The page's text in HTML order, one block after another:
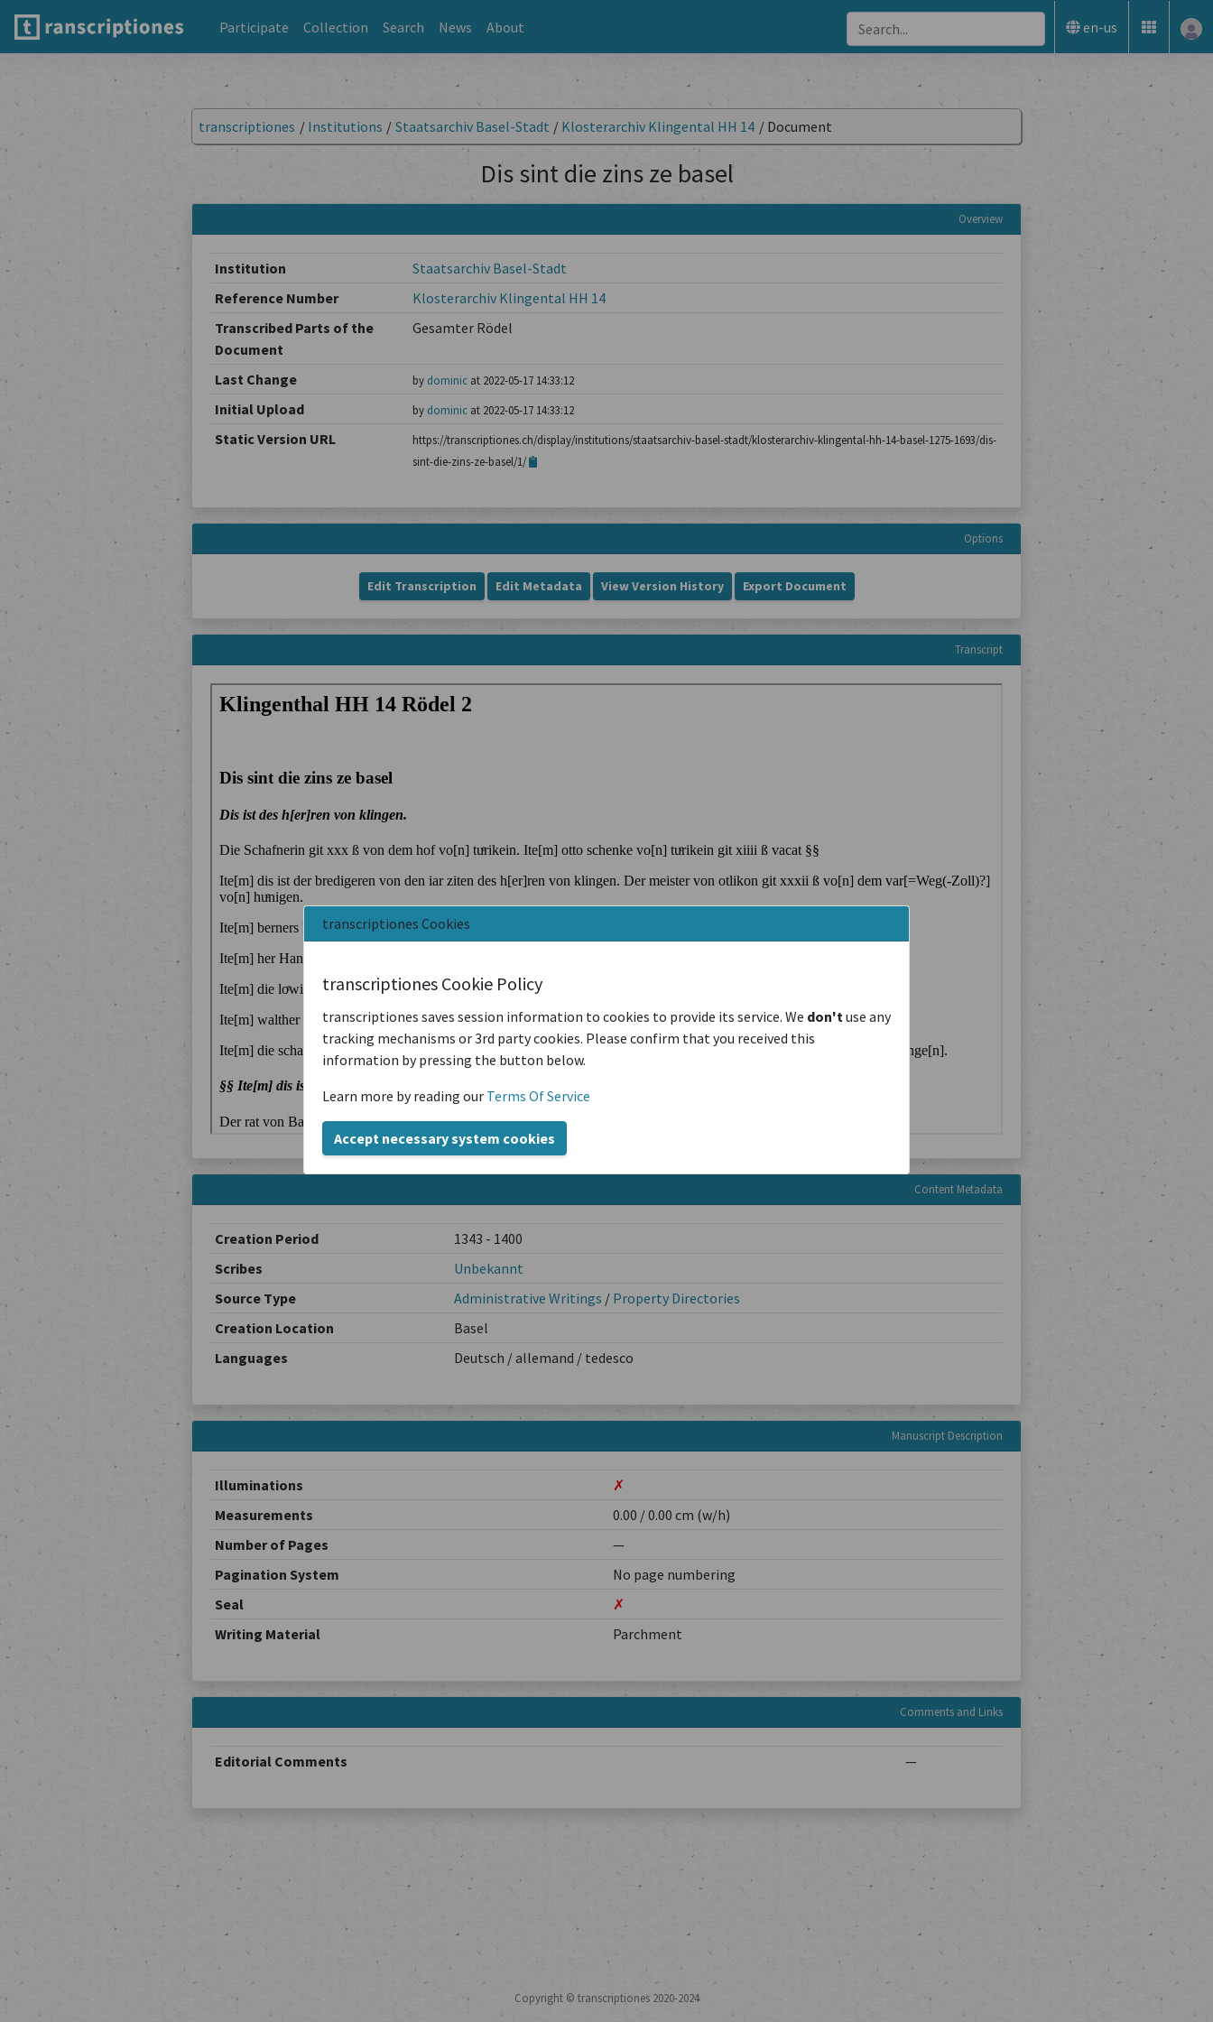
Participate Collection Search News About en-us
transcriptiones Cookies
transcriptiones Cookie Policy
transcriptiones saves session information to cookies to provide its service. We don't use any
tracking mechanisms or 3rd party cookies. Please confirm that you received this
information by pressing the button below.
Learn more by reading our Terms Of Service
Accept necessary system cookies
transcriptiones / Institutions / Staatsarchiv Basel-Stadt / Klosterarchiv Klingental HH 14 / Document
Dis sint die zins ze basel
Overview
Institution
Staatsarchiv Basel-Stadt
Reference Number
Klosterarchiv Klingental HH 14
Transcribed Parts of the
Document
Gesamter Rödel
Last Change by dominicat 2022-05-17 14:33:12
Initial Upload by dominicat 2022-05-17 14:33:12
Static Version URL
https://transcriptiones.ch/display/institutions/staatsarchiv-basel-stadt/klosterarchiv-klingental-hh-14-basel-1275-1693/dis-
sint-die-zins-ze-basel/1/
Options
Edit Transcription Edit Metadata View Version History Export Document
Transcript
Content Metadata
Creation Period
1343 - 1400
Scribes
Unbekannt
Source Type
Administrative Writings / Property Directories
Creation Location
Basel
Languages
Deutsch / allemand / tedesco
Manuscript Description
Illuminations
✗
Measurements
0.00 / 0.00 cm (w/h)
Number of Pages
—
Pagination System
No page numbering
Seal
✗
Writing Material
Parchment
Comments and Links
Editorial Comments —
Copyright © transcriptiones 2020-2024